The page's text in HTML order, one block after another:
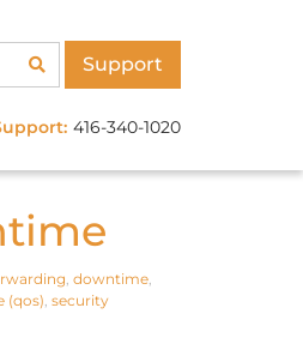
Support
416-340-1020
, downtime,
(qos), security